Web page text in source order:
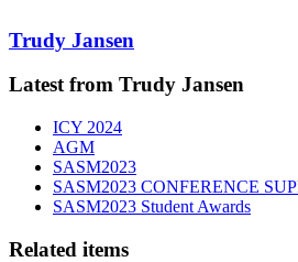
Trudy Jansen
Latest from Trudy Jansen
ICY 2024
AGM
SASM2023
SASM2023 CONFERENCE
SASM2023 Student Awards
Related items